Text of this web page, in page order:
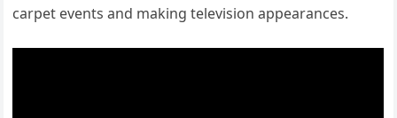
carpet events and making television appearances.